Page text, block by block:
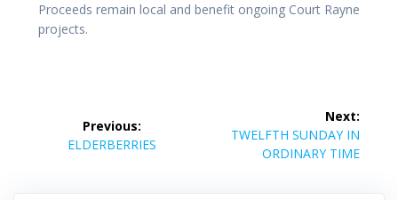
Proceeds remain local and benefit ongoing Court Rayne
projects.
navigation
Previous:
Previous
ELDERBERRIES
Next:
Next
TWELFTH SUNDAY IN
ORDINARY TIME